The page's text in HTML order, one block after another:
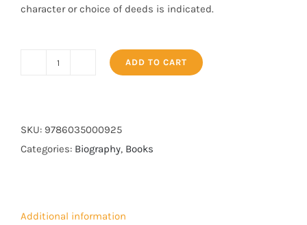
character or choice of deeds is indicated.
(PBUH)
-
ADD TO CART
SKU: 9786035000925
Categories: Biography, Books
Additional information